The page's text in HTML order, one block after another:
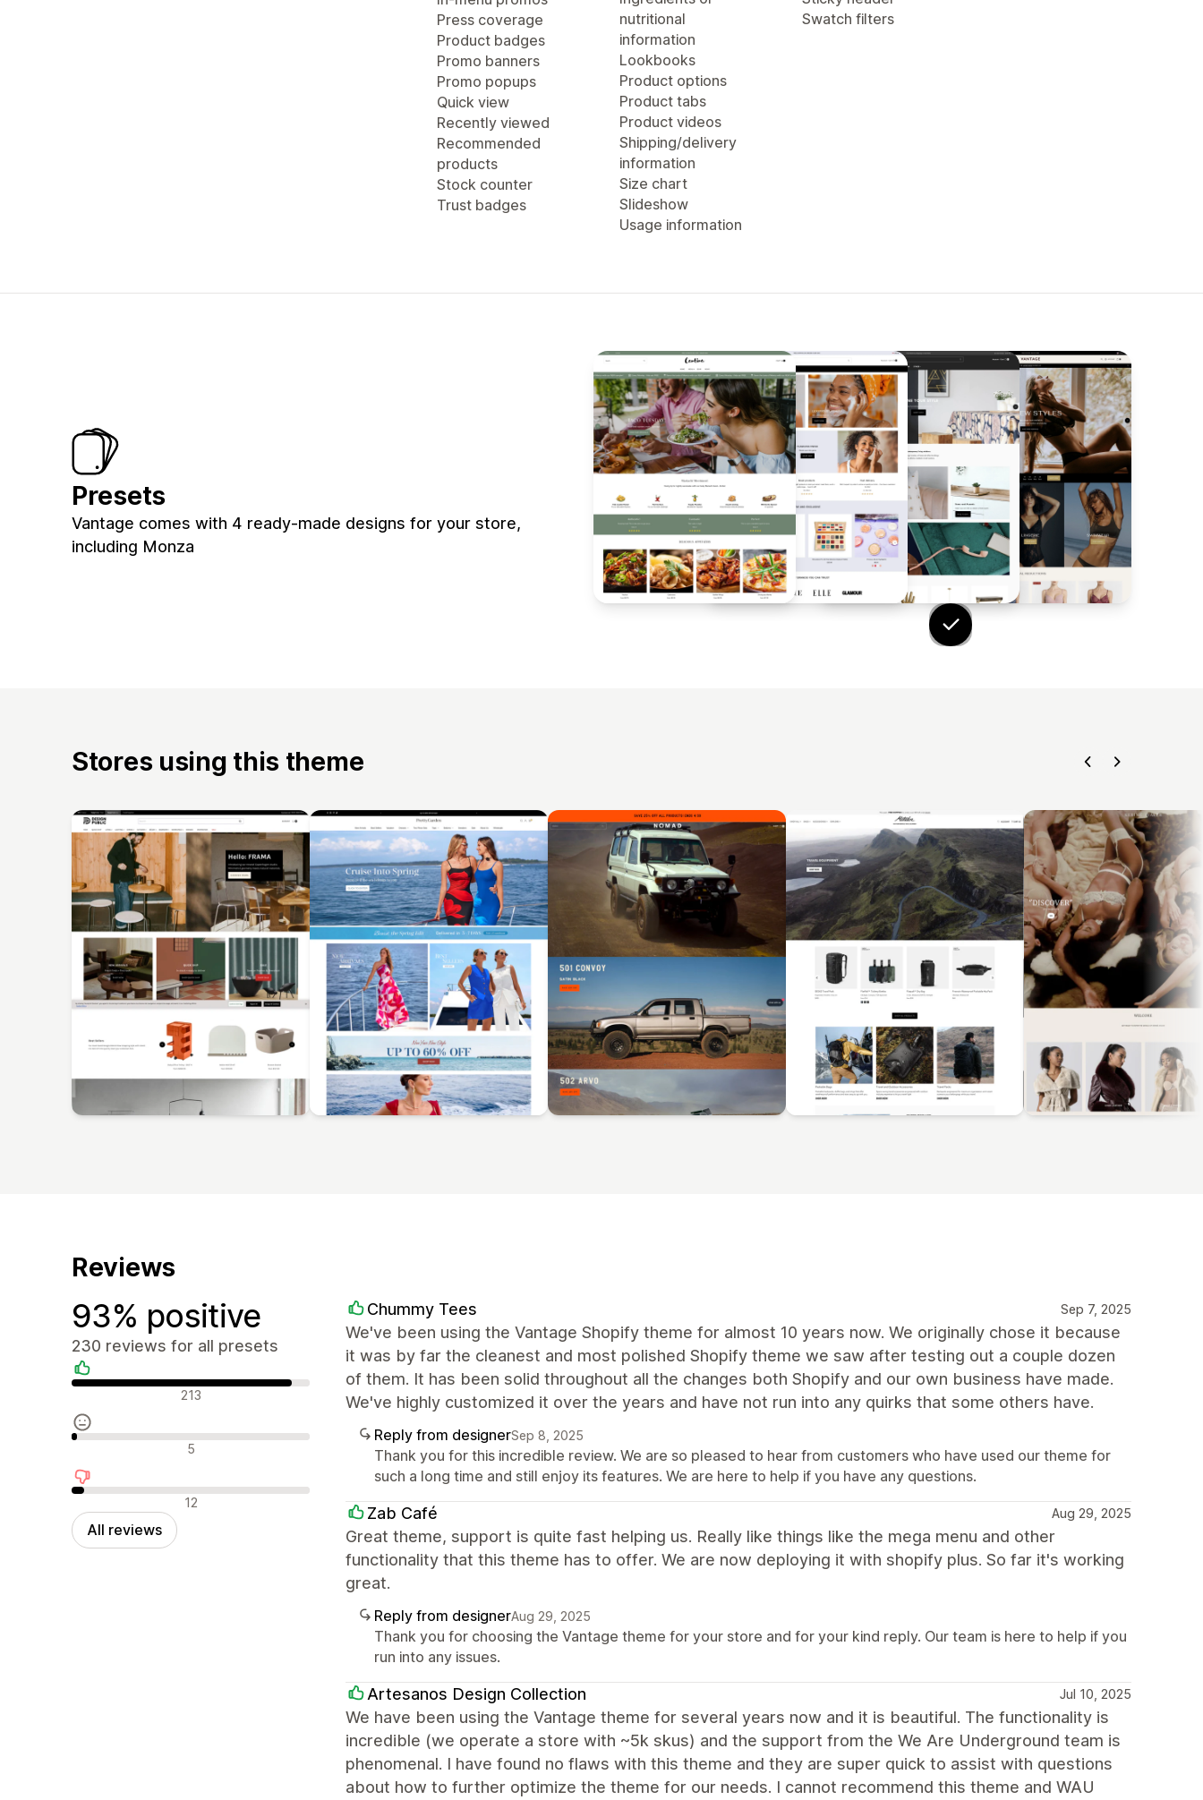
Press coverage
Product badges
Promo banners
Promo popups
Quick view
Recently viewed
Recommended
products
Stock counter
Trust badges
nutritional
information
Lookbooks
Product options
Product tabs
Product videos
Shipping/delivery
information
Size chart
Slideshow
Usage information
Swatch filters
Presets
Vantage comes with 4 ready-made designs for your store,
including Monza
Stores using this theme
Reviews
93% positive
230 reviews for all presets
Positive reviews213
Neutral reviews 5
Negative reviews12
All reviews
Chummy Tees Sep 7, 2025
We've been using the Vantage Shopify theme for almost 10 years now. We originally chose it because
it was by far the cleanest and most polished Shopify theme we saw after testing out a couple dozen
of them. It has been solid throughout all the changes both Shopify and our own business have made.
We've highly customized it over the years and have not run into any quirks that some others have.
Reply from designerSep 8, 2025
Thank you for this incredible review. We are so pleased to hear from customers who have used our theme for
such a long time and still enjoy its features. We are here to help if you have any questions.
Zab Café Aug 29, 2025
Great theme, support is quite fast helping us. Really like things like the mega menu and other
functionality that this theme has to offer. We are now deploying it with shopify plus. So far it's working
great.
Reply from designerAug 29, 2025
Thank you for choosing the Vantage theme for your store and for your kind reply. Our team is here to help if you
run into any issues.
Artesanos Design Collection Jul 10, 2025
We have been using the Vantage theme for several years now and it is beautiful. The functionality is
incredible (we operate a store with ~5k skus) and the support from the We Are Underground team is
phenomenal. I have found no flaws with this theme and they are super quick to assist with questions
about how to further optimize the theme for our needs. I cannot recommend this theme and WAU